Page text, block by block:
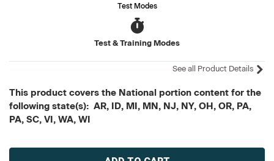
Test Modes
Test & Training Modes
See all Product Details
This product covers the National portion content for the
following state(s): AR, ID, MI, MN, NJ, NY, OH, OR, PA,
PA, SC, VI, WA, WI
Current